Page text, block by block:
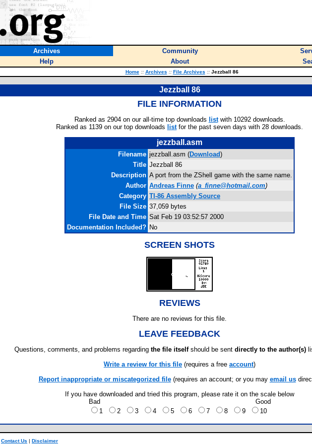
Archives Community
Help About
Home :: Archives :: File Archives ::Jezzball 86
Jezzball 86
FILE INFORMATION
Ranked as 2904 on our all-time top downloads listwith 10292 downloads.
Ranked as 1139 on our top downloads listfor the past seven days with 28 downloads.
jezzball.asm
Filename jezzball.asm (Download)
Title Jezzball 86
Description A port from the ZShell game with the same name.
Author Andreas Finne (a_finne@hotmail.com)
Category TI-86 Assembly Source
File Size 37,059 bytes
File Date and Time Sat Feb 19 03:52:57 2000
Documentation Included? No
SCREEN SHOTS
REVIEWS
There are no reviews for this file.
LEAVE FEEDBACK
Questions, comments, and problems regarding the file itselfshould be sent directly to the author(s)
Write a review for this file (requires a free account)
Report inappropriate or miscategorized file(requires an account; or you may email us
If you have downloaded and tried this program, please rate it on the scale below
Bad
Good
1
2 3 4 5 6 7 8 9 10
Contact Us | Disclaimer